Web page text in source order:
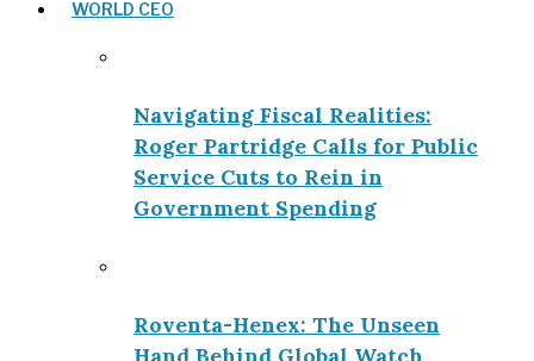
WORLD CEO
Navigating Fiscal Realities:
Roger Partridge Calls for Public
Service Cuts to Rein in
Government Spending
Roventa-Henex: The Unseen